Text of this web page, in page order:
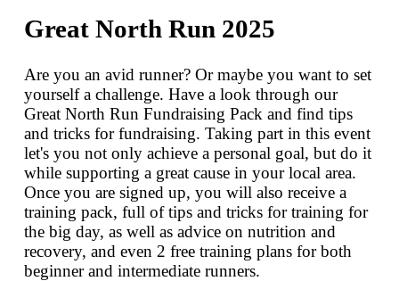
Great North Run 2025
Are you an avid runner? Or maybe you want to set
yourself a challenge. Have a look through our
Great North Run Fundraising Pack and find tips
and tricks for fundraising. Taking part in this event
let's you not only achieve a personal goal, but do it
while supporting a great cause in your local area.
Once you are signed up, you will also receive a
training pack, full of tips and tricks for training for
the big day, as well as advice on nutrition and
recovery, and even 2 free training plans for both
beginner and intermediate runners.